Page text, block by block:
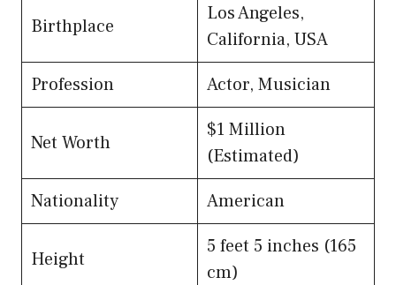
Birthplace
Los Angeles,
California, USA
Profession
Actor, Musician
Net Worth
$1 Million
(Estimated)
Nationality
American
Height
5 feet 5 inches (165
cm)